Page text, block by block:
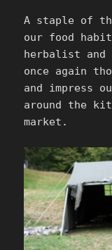
A staple of
our food
herbalist and
once again
and impress
around the
market.